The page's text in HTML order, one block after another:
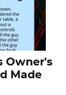
Owner's
Made